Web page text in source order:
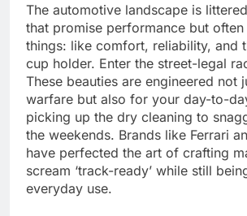
The automotive landscape is
that promise performance but
things: like comfort, reliability, and
cup holder. Enter the street-legal
These beauties are engineered not
warfare but also for your day-to-
picking up the dry cleaning to
the weekends. Brands like Ferrari
have perfected the art of crafting
scream ‘track-ready’ while still
everyday use.